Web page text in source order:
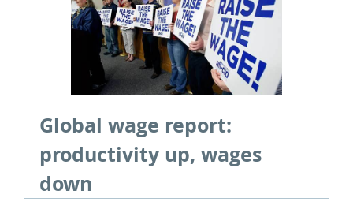
Global wage report:
productivity up, wages
down